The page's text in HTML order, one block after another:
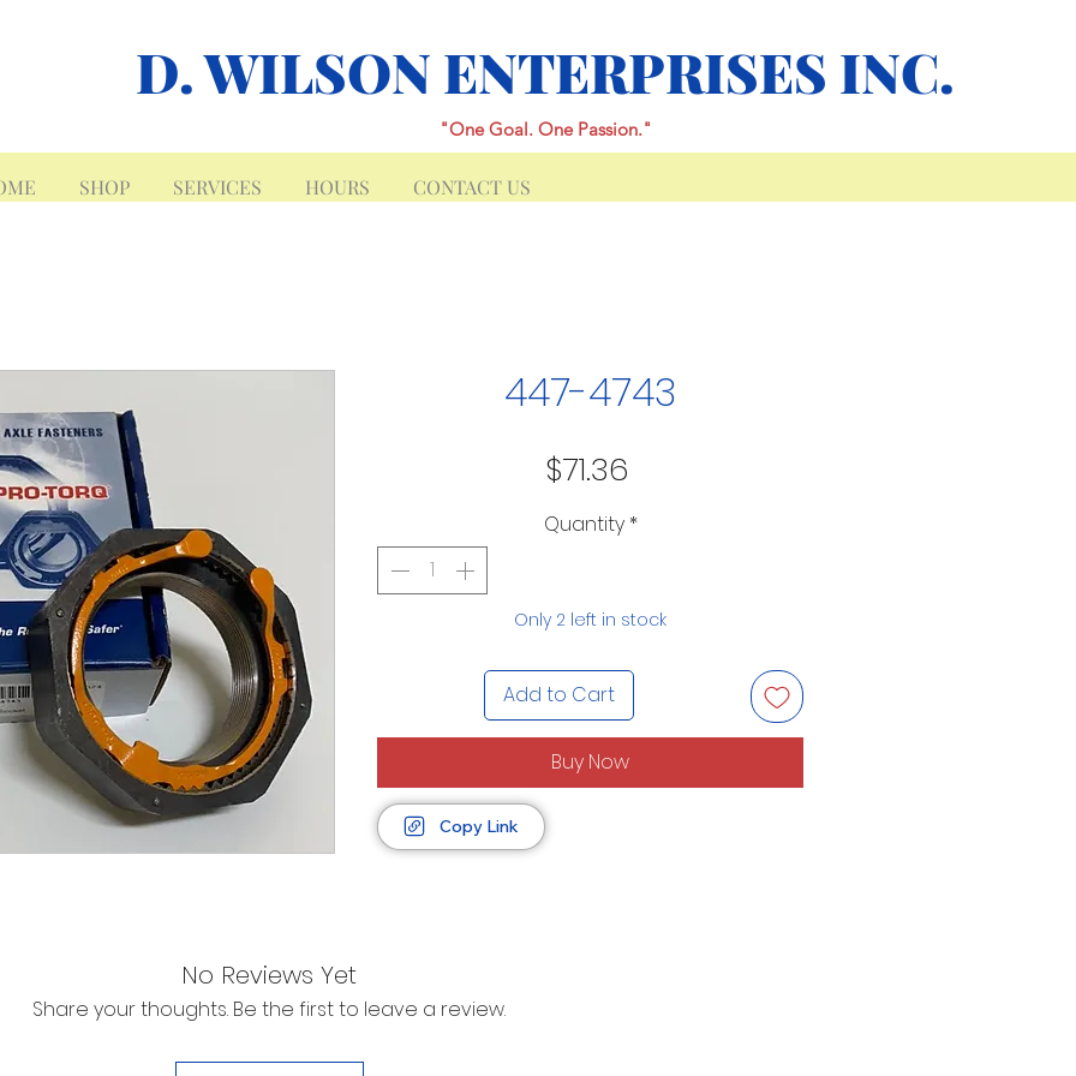
D. WILSON ENTERPRISES INC.
"One Goal. One Passion."
SHOP SERVICES HOURS CONTACT US
447-4743
$71.36
Quantity *
Only 2 left in stock
Add to Cart
Buy Now
Copy Link
No Reviews Yet
Share your thoughts. Be the first to leave a review.